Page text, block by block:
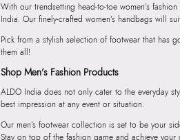
With our trendsetting head-to-toe women’s
India. Our finely-crafted women’s handbags will
Pick from a stylish selection of footwear that has
them all!
Shop Men’s Fashion Products
ALDO India does not only cater to the everyday
best impression at any event or situation.
Our men’s footwear collection is set to be your
Stay on top of the fashion game and achieve